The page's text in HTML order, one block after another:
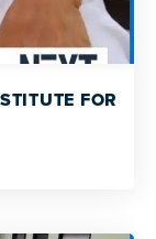
FOR